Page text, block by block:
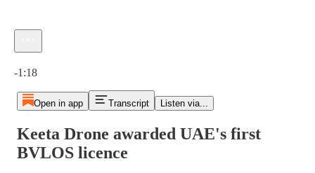
-1:18
Open in app Transcript Listen via...
Keeta Drone awarded UAE's first
BVLOS licence